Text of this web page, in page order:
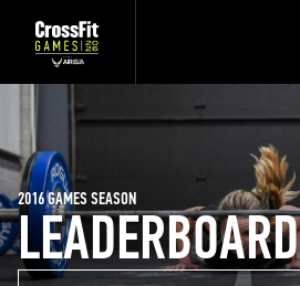
LEADERBOARD
2016 GAMES SEASON